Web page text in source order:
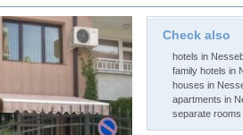
Check also
hotels in
family hotels in
houses in
apartments in
separate